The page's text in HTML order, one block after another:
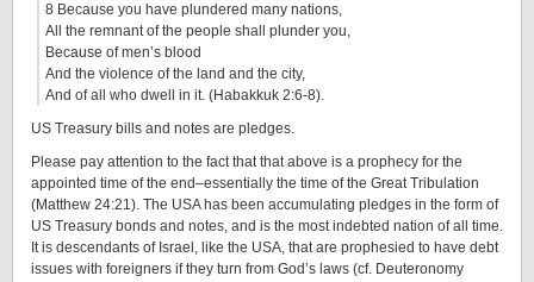
8 Because you have plundered many nations,
All the remnant of the people shall plunder you,
Because of men’s blood
And the violence of the land and the city,
And of all who dwell in it. (Habakkuk 2:6-8).
US Treasury bills and notes are pledges.
Please pay attention to the fact that that above is a prophecy for the
appointed time of the end–essentially the time of the Great Tribulation
(Matthew 24:21). The USA has been accumulating pledges in the form of
US Treasury bonds and notes, and is the most indebted nation of all time.
It is descendants of Israel, like the USA, that are prophesied to have debt
issues with foreigners if they turn from God’s laws (cf. Deuteronomy